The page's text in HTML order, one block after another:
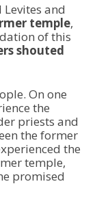
and
temple,
of this
shouted
On one
the
priests and
the former
the
temple,
promised